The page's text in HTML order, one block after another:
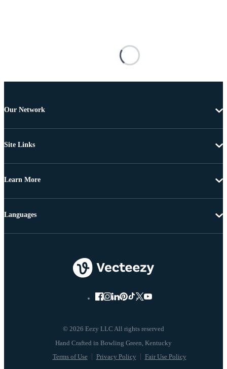
Our Network
Site Links
Learn More
© 2026 Eezy LLC All rights reserved
Terms of Use Privacy Policy Fair Use Policy
Languages